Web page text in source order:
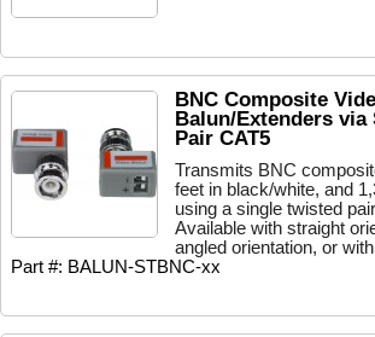
BNC Composite
Balun/Extenders via
Pair CAT5
Transmits BNC
feet in black/white, and
using a single twisted
Available with straight
angled orientation, or
Part #: BALUN-STBNC-xx